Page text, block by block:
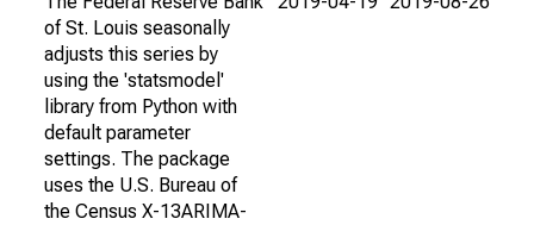
of St. Louis seasonally
adjusts this series by
using the 'statsmodel'
library from Python with
default parameter
settings. The package
uses the U.S. Bureau of
the Census X-13ARIMA-